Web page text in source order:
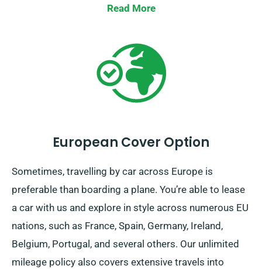
around Britain, you can get a perfect car for your
Read More
European Cover Option
Sometimes, travelling by car across Europe is
preferable than boarding a plane. You’re able to lease
a car with us and explore in style across numerous EU
nations, such as France, Spain, Germany, Ireland,
Belgium, Portugal, and several others. Our unlimited
mileage policy also covers extensive travels into